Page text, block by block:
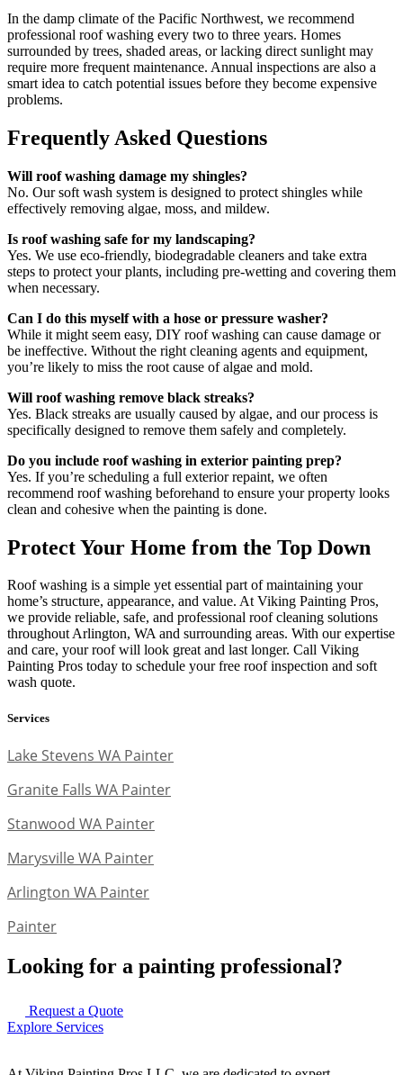
In the damp climate of the Pacific Northwest, we recommend
professional roof washing every two to three years. Homes
surrounded by trees, shaded areas, or lacking direct sunlight may
require more frequent maintenance. Annual inspections are also a
smart idea to catch potential issues before they become expensive
problems.
Frequently Asked Questions
Will roof washing damage my shingles?
No. Our soft wash system is designed to protect shingles while
effectively removing algae, moss, and mildew.
Is roof washing safe for my landscaping?
Yes. We use eco-friendly, biodegradable cleaners and take extra
steps to protect your plants, including pre-wetting and covering them
when necessary.
Can I do this myself with a hose or pressure washer?
While it might seem easy, DIY roof washing can cause damage or
be ineffective. Without the right cleaning agents and equipment,
you’re likely to miss the root cause of algae and mold.
Will roof washing remove black streaks?
Yes. Black streaks are usually caused by algae, and our process is
specifically designed to remove them safely and completely.
Do you include roof washing in exterior painting prep?
Yes. If you’re scheduling a full exterior repaint, we often
recommend roof washing beforehand to ensure your property looks
clean and cohesive when the painting is done.
Protect Your Home from the Top Down
Roof washing is a simple yet essential part of maintaining your
home’s structure, appearance, and value. At Viking Painting Pros,
we provide reliable, safe, and professional roof cleaning solutions
throughout Arlington, WA and surrounding areas. With our expertise
and care, your roof will look great and last longer. Call Viking
Painting Pros today to schedule your free roof inspection and soft
wash quote.
Services
Lake Stevens WA Painter
Granite Falls WA Painter
Stanwood WA Painter
Marysville WA Painter
Arlington WA Painter
Painter
Looking for a painting professional?
Request a Quote
Explore Services